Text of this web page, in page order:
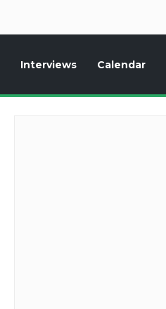
Interviews Calendar